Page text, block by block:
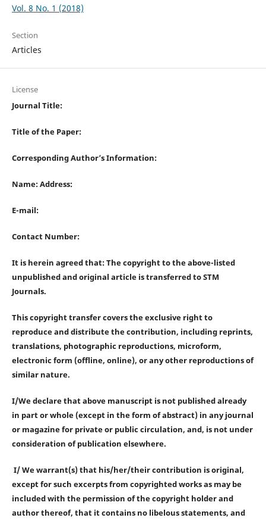
Vol. 8 No. 1 (2018)
Section
Articles
License
Journal Title:
Title of the Paper:
Corresponding Author’s Information:
Name: Address:
E-mail:
Contact Number:
It is herein agreed that: The copyright to the above-listed
unpublished and original article is transferred to STM
Journals.
This copyright transfer covers the exclusive right to
reproduce and distribute the contribution, including reprints,
translations, photographic reproductions, microform,
electronic form (offline, online), or any other reproductions of
similar nature.
I/We declare that above manuscript is not published already
in part or whole (except in the form of abstract) in any journal
or magazine for private or public circulation, and, is not under
consideration of publication elsewhere.
I/ We warrant(s) that his/her/their contribution is original,
except for such excerpts from copyrighted works as may be
included with the permission of the copyright holder and
author thereof, that it contains no libelous statements, and